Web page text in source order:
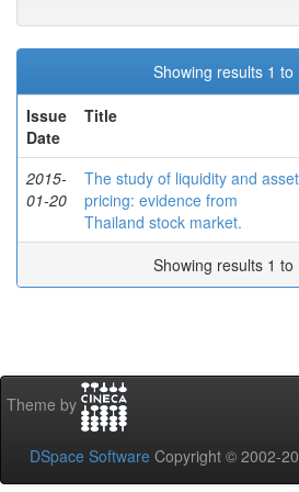
Showing results 1 to
Issue
Date
Title
2015-
01-20
The study of liquidity and asset
pricing: evidence from
Thailand stock market.
Showing results 1 to
Theme by
DSpace Software Copyright © 2002-